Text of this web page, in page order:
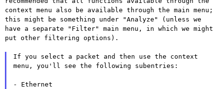
context menu also be available through the main menu;
this might be something under "Analyze" (unless we
have a separate "Filter" main menu, in which we might
put other filtering options).
If you select a packet and then use the context
menu, you'll see the following subentries:
- Ethernet